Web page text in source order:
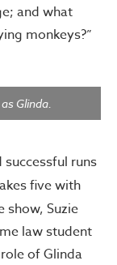
and what
monkeys?”
Glinda.
runs
five with
show, Suzie
law student
of Glinda